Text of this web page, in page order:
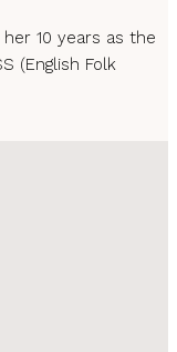
10 years as the
(English Folk